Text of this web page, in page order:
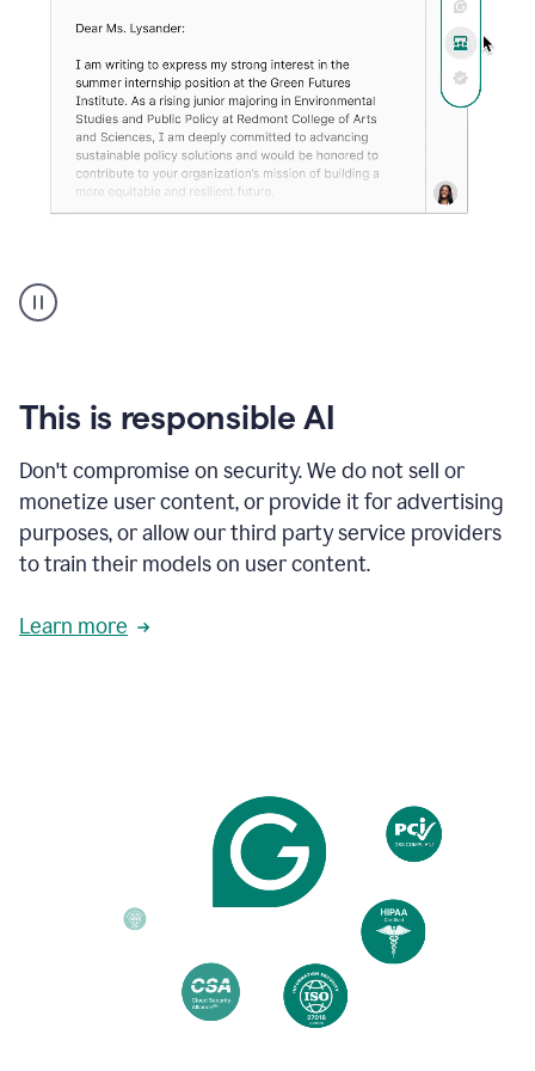
animation
shows
your
existing
and
apply
feedback
based
on
reader
reactions.
This is responsible AI
Don't compromise on security. We do not sell or
monetize user content, or provide it for advertising
purposes, or allow our third party service providers
to train their models on user content.
Learn more